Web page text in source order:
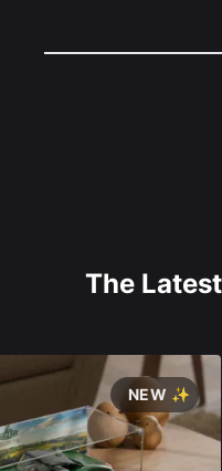
The
NEW ✨